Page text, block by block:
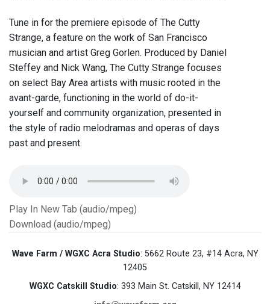
Tune in for the premiere episode of The Cutty
Strange, a feature on the work of San Francisco
musician and artist Greg Gorlen. Produced by Daniel
Steffey and Nick Wang, The Cutty Strange focuses
on select Bay Area artists with music rooted in the
avant-garde, functioning in the world of do-it-
yourself and community organization, presented in
the style of radio melodramas and operas of days
past and present.
Play In New Tab (audio/mpeg)
Download (audio/mpeg)
Wave Farm / WGXC Acra Studio: 5662 Route 23, #14 Acra, NY
12405
WGXC Catskill Studio: 393 Main St. Catskill, NY 12414